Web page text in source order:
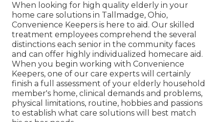
When looking for high quality elderly in your
home care solutions in Tallmadge, Ohio,
Convenience Keepers is here to aid. Our skilled
treatment employees comprehend the several
distinctions each senior in the community faces
and can offer highly individualized homecare aid .
When you begin working with Convenience
Keepers, one of our care experts will certainly
finish a full assessment of your elderly household
member's home, clinical demands and problems,
physical limitations, routine, hobbies and passions
to establish what care solutions will best match